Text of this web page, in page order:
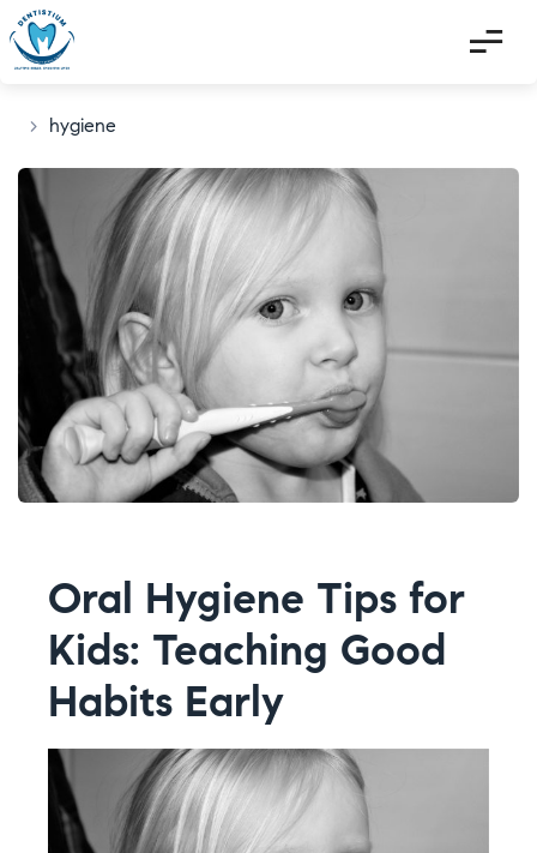
> hygiene
Oral Hygiene Tips for
Kids: Teaching Good
Habits Early